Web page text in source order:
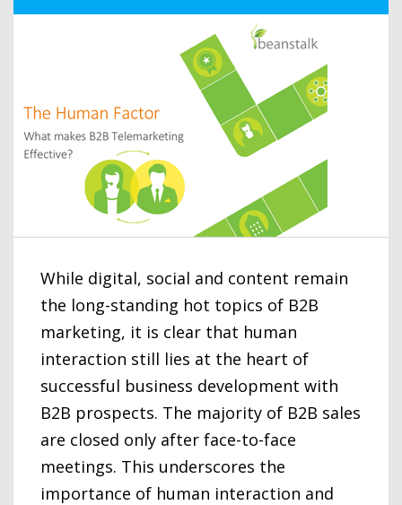
While digital, social and content remain
the long-standing hot topics of B2B
marketing, it is clear that human
interaction still lies at the heart of
successful business development with
B2B prospects. The majority of B2B sales
are closed only after face-to-face
meetings. This underscores the
importance of human interaction and